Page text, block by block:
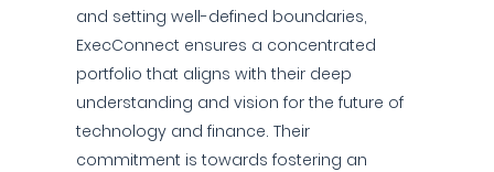
and setting well-defined boundaries,
ExecConnect ensures a concentrated
portfolio that aligns with their deep
understanding and vision for the future of
technology and finance. Their
commitment is towards fostering an